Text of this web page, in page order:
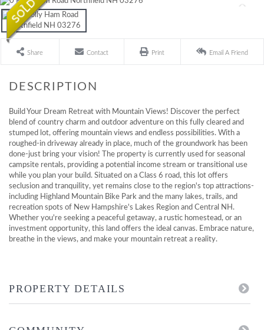
Share Contact Print Email A Friend
Build Your Dream Retreat with Mountain Views! Discover the perfect
blend of country charm and outdoor adventure on this fully cleared and
stumped lot, offering mountain views and endless possibilities. With a
roughed-in driveway already in place, much of the groundwork has been
done-just bring your vision! The property is currently used for seasonal
campsite rentals, providing a potential income stream or transitional use
while you plan your build. Situated on a Class 6 road, this lot offers
seclusion and tranquility, yet remains close to the region's top attractions-
including Highland Mountain Bike Park and the many lakes, trails, and
recreation spots of New Hampshire's Lakes Region and Central NH.
Whether you're seeking a peaceful getaway, a rustic homestead, or an
investment opportunity, this land offers the ideal canvas. Embrace nature,
breathe in the views, and make your mountain retreat a reality.
PROPERTY DETAILS